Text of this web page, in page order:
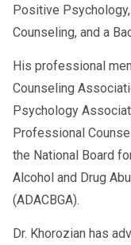
Positive
Counseling, and a
His professional
Counseling
Psychology
Professional
the National Board
Alcohol and Drug
(ADACBGA).
Dr. Khorozian has